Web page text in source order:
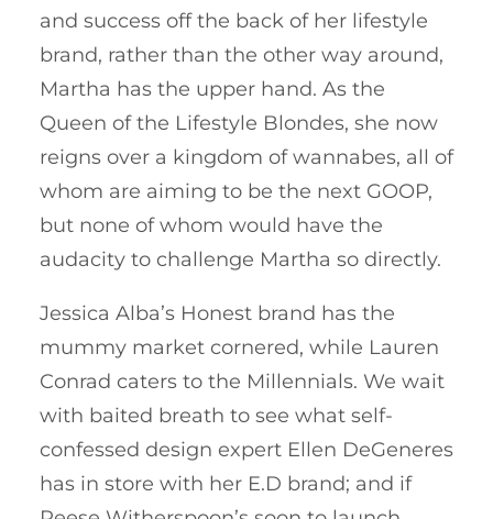
and success off the back of her lifestyle
brand, rather than the other way around,
Martha has the upper hand. As the
Queen of the Lifestyle Blondes, she now
reigns over a kingdom of wannabes, all of
whom are aiming to be the next GOOP,
but none of whom would have the
audacity to challenge Martha so directly.
Jessica Alba’s Honest brand has the
mummy market cornered, while Lauren
Conrad caters to the Millennials. We wait
with baited breath to see what self-
confessed design expert Ellen DeGeneres
has in store with her E.D brand; and if